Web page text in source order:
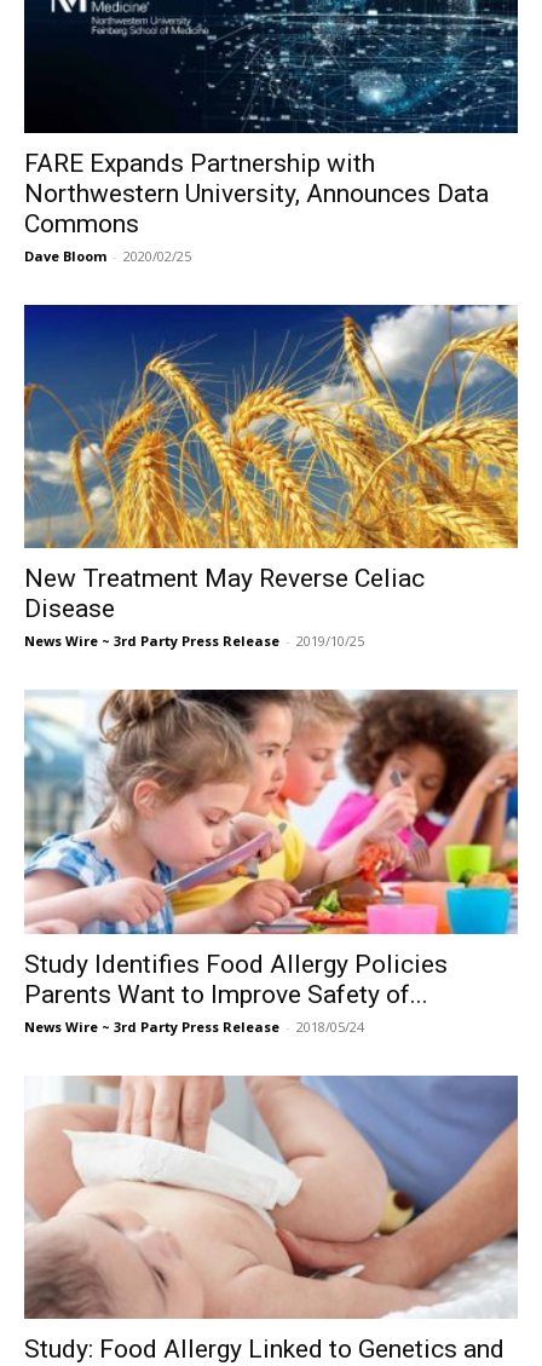
FARE Expands Partnership with
Northwestern University, Announces Data
Commons
Dave Bloom - 2020/02/25
New Treatment May Reverse Celiac
Disease
News Wire ~ 3rd Party Press Release - 2019/10/25
Study Identifies Food Allergy Policies
Parents Want to Improve Safety of...
News Wire ~ 3rd Party Press Release - 2018/05/24
Study: Food Allergy Linked to Genetics and